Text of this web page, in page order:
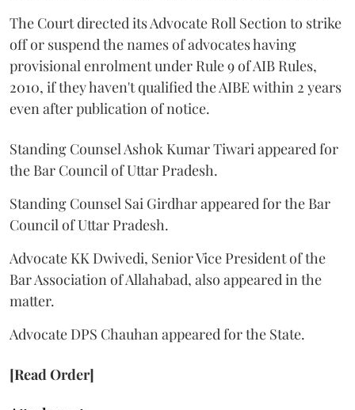
The Court directed its Advocate Roll Section to strike
off or suspend the names of advocates having
provisional enrolment under Rule 9 of AIB Rules,
2010, if they haven't qualified the AIBE within 2 years
even after publication of notice.
Standing Counsel Ashok Kumar Tiwari appeared for
the Bar Council of Uttar Pradesh.
Standing Counsel Sai Girdhar appeared for the Bar
Council of Uttar Pradesh.
Advocate KK Dwivedi, Senior Vice President of the
Bar Association of Allahabad, also appeared in the
matter.
Advocate DPS Chauhan appeared for the State.
[Read Order]